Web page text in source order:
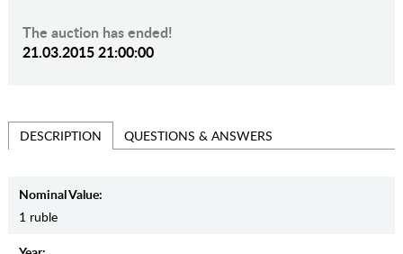
The auction has ended!
21.03.2015 21:00:00
DESCRIPTION QUESTIONS & ANSWERS
Nominal Value:
1 ruble